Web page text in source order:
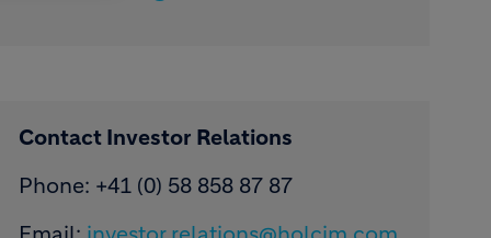
Contact Investor Relations
Phone: +41 (0) 58 858 87 87